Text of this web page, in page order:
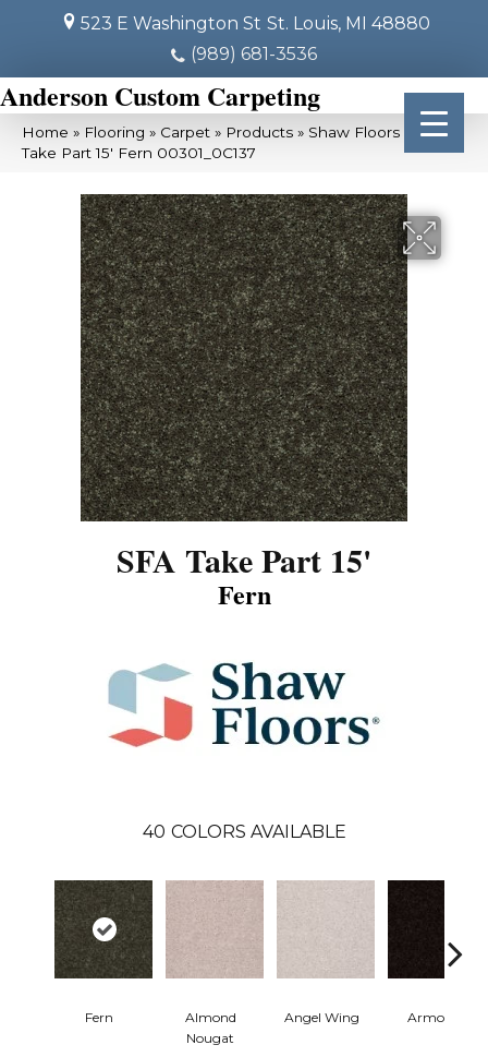
523 E Washington St St. Louis, MI 48880
(989) 681-3536
Anderson Custom Carpeting
Home » Flooring » Carpet » Products » Shaw Floors SFA
Take Part 15′ Fern 00301_0C137
SFA Take Part 15'
Fern
40 COLORS AVAILABLE
Fern
Almond
Nougat
Angel Wing Armour